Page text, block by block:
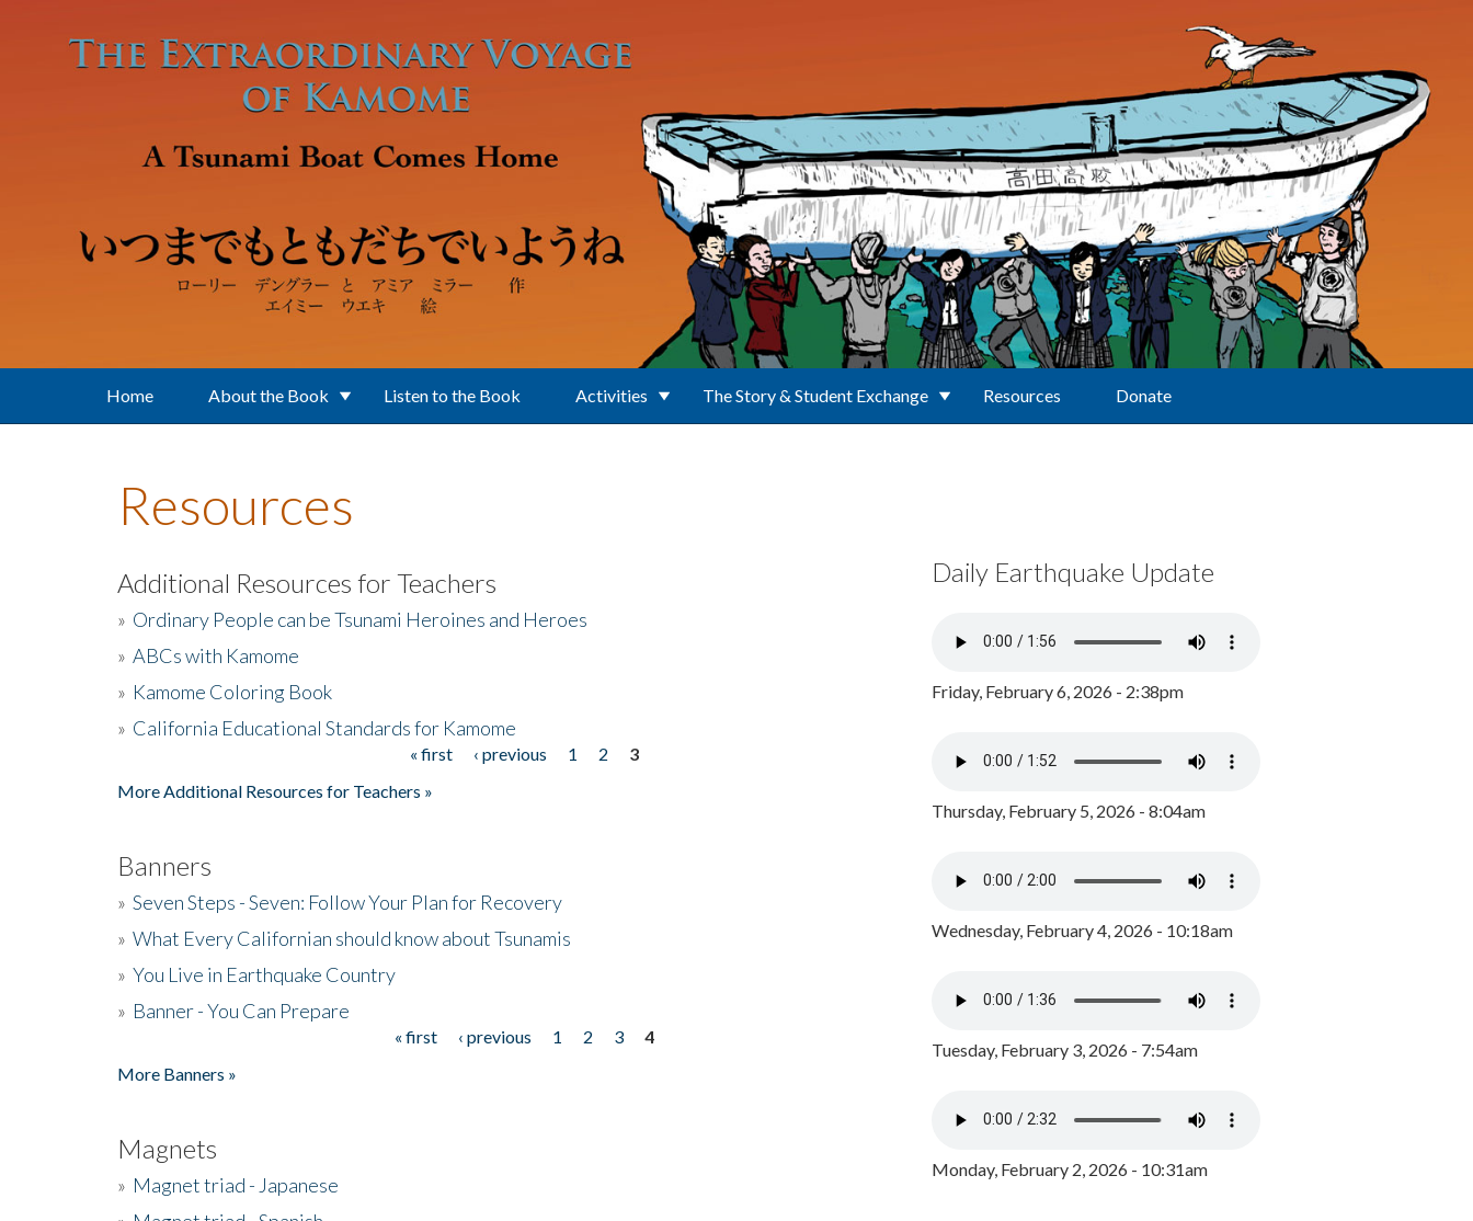
Home About the Book Listen to the Book Activities The Story & Student Exchange Resources Donate
Resources
Additional Resources for Teachers
» Ordinary People can be Tsunami Heroines and Heroes
» ABCs with Kamome
» Kamome Coloring Book
» California Educational Standards for Kamome
« first ‹ previous 1 2
3
More Additional Resources for Teachers »
Banners
» Seven Steps - Seven: Follow Your Plan for Recovery
» What Every Californian should know about Tsunamis
» You Live in Earthquake Country
» Banner - You Can Prepare
« first ‹ previous 1 2 3
4
More Banners »
Magnets
» Magnet triad - Japanese
Daily Earthquake Update
Friday, February 6, 2026 - 2:38pm
Thursday, February 5, 2026 - 8:04am
Wednesday, February 4, 2026 - 10:18am
Tuesday, February 3, 2026 - 7:54am
Monday, February 2, 2026 - 10:31am